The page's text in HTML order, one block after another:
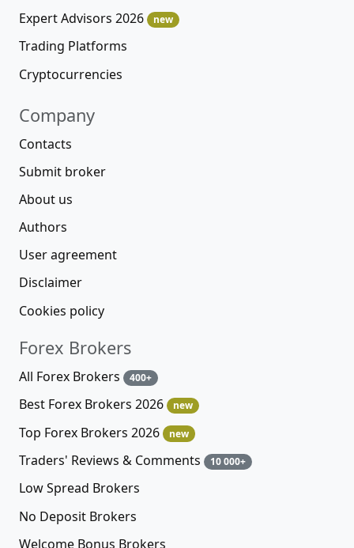
Expert Advisors 2026
new
Trading Platforms
Cryptocurrencies
Company
Contacts
Submit broker
About us
Authors
User agreement
Disclaimer
Cookies policy
Forex Brokers
All Forex Brokers 400+
Best Forex Brokers 2026 new
Top Forex Brokers 2026 new
Traders' Reviews & Comments 10 000+
Low Spread Brokers
No Deposit Brokers
Welcome Bonus Brokers